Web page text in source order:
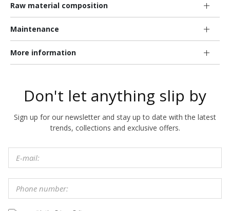
Raw material composition
Maintenance
More information
Don't let anything slip by
Sign up for our newsletter and stay up to date with the latest
trends, collections and exclusive offers.